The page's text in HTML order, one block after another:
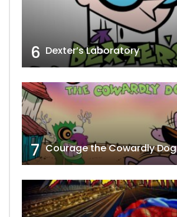
6 Dexter’s Laboratory
7 Courage the Cowardly Dog